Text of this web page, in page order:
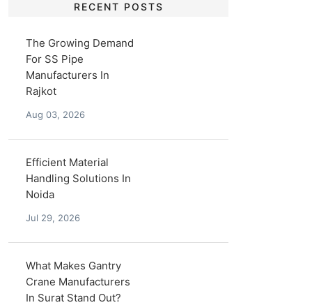
RECENT POSTS
The Growing Demand
For SS Pipe
Manufacturers In
Rajkot
Aug 03, 2026
Efficient Material
Handling Solutions In
Noida
Jul 29, 2026
What Makes Gantry
Crane Manufacturers
In Surat Stand Out?